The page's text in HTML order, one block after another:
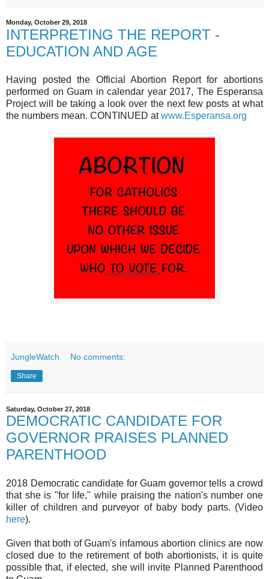
Monday, October 29, 2018
INTERPRETING THE REPORT -
EDUCATION AND AGE
Having posted the Official Abortion Report for abortions
performed on Guam in calendar year 2017, The Esperansa
Project will be taking a look over the next few posts at what
the numbers mean. CONTINUED atwww.Esperansa.org
JungleWatch No comments:
Share
Saturday, October 27, 2018
DEMOCRATIC CANDIDATE FOR
GOVERNOR PRAISES PLANNED
PARENTHOOD
2018 Democratic candidate for Guam governor tells a crowd
that she is "for life," while praising the nation's number one
killer of children and purveyor of baby body parts. (Video
here).
Given that both of Guam's infamous abortion clinics are now
closed due to the retirement of both abortionists, it is quite
possible that, if elected, she will invite Planned Parenthood